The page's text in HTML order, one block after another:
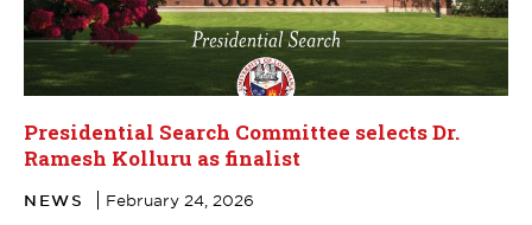
Presidential Search Committee selects Dr.
Ramesh Kolluru as finalist
NEWS February 24, 2026